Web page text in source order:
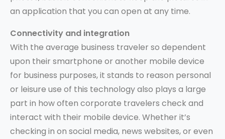
an application that you can open at any time.
Connectivity and integration
With the average business traveler so dependent
upon their smartphone or another mobile device
for business purposes, it stands to reason personal
or leisure use of this technology also plays a large
part in how often corporate travelers check and
interact with their mobile device. Whether it’s
checking in on social media, news websites, or even